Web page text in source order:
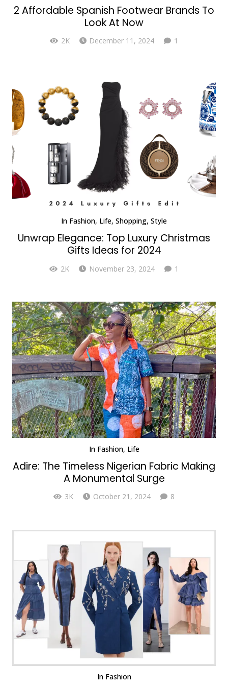
2 Affordable Spanish Footwear Brands To
Look At Now
2K December 11, 2024 1
In Fashion, Life, Shopping, Style
Unwrap Elegance: Top Luxury Christmas
Gifts Ideas for 2024
2K November 23, 2024 1
In Fashion, Life
Adire: The Timeless Nigerian Fabric Making
A Monumental Surge
3K October 21, 2024 8Comments
In Fashion